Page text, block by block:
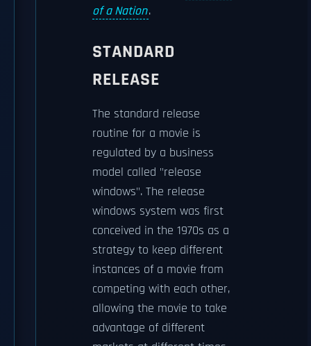
of a Nation.
STANDARD
RELEASE
The standard release
routine for a movie is
regulated by a business
model called "release
windows". The release
windows system was first
conceived in the 1970s as a
strategy to keep different
instances of a movie from
competing with each other,
allowing the movie to take
advantage of different